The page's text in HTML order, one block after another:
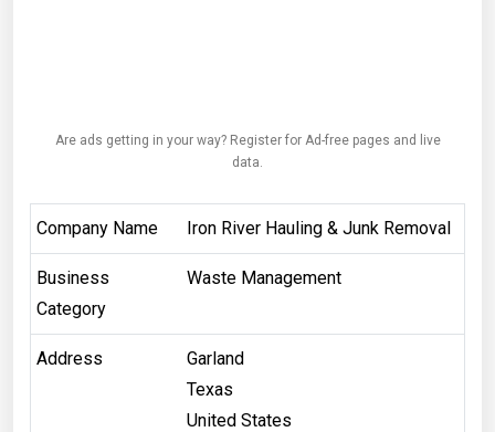
Are ads getting in your way? Register for Ad-free pages and live
data.
Company Name Iron River Hauling & Junk Removal
Business
Category
Waste Management
Address
Garland
Texas
United States